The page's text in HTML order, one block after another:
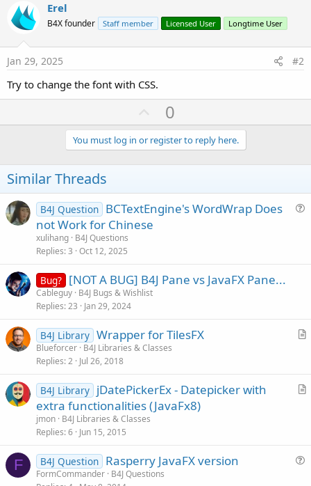
Erel
B4X founder Staff member Licensed User Longtime User
Jan 29, 2025 #2
Try to change the font with CSS.
U
p
v
o
e
0
You must log in or register to reply here.
Similar Threads
B4J Question BCTextEngine's WordWrap Does
not Work for Chinese
xulihang B4J Questions
Replies 3 Oct 12, 2025
Bug? [NOT A BUG] B4J Pane vs JavaFX Pane...
Cableguy B4J Bugs & Wishlist
Replies 23 Jan 29, 2024
A
c
B4J Library Wrapper for TilesFX
Blueforcer B4J Libraries & Classes
Replies 2 Jul 26, 2018
A
B4J Library jDatePickerEx - Datepicker with
extra functionalities (JavaFx8)
jmon B4J Libraries & Classes
Replies 6 Jun 15, 2015
F B4J Question Rasperry JavaFX version
FormCommander B4J Questions